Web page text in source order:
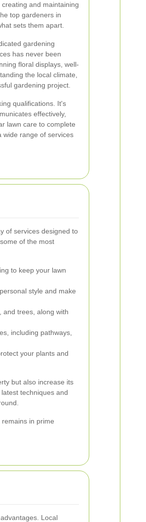
and maintaining
top gardeners in
sets them apart.
gardening
has never been
floral displays, well-
the local climate,
gardening project.
qualifications. It's
effectively,
lawn care to complete
wide range of services
of services designed to
of the most
to keep your lawn
style and make
and trees, along with
including pathways,
your plants and
but also increase its
techniques and
in prime
Local